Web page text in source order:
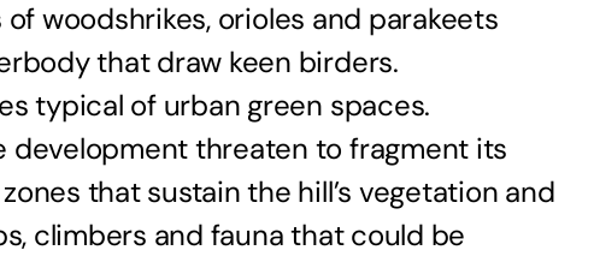
woodshrikes, orioles and parakeets
that draw keen birders.
typical of urban green spaces.
threaten to fragment its
that sustain the hill’s vegetation and
climbers and fauna that could be